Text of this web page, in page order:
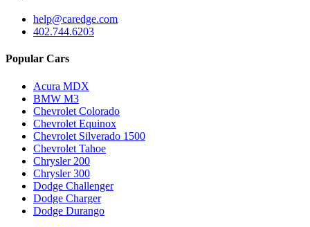
help@caredge.com
402.744.6203
Popular Cars
Acura MDX
BMW M3
Chevrolet Colorado
Chevrolet Equinox
Chevrolet Silverado 1500
Chevrolet Tahoe
Chrysler 200
Chrysler 300
Dodge Challenger
Dodge Charger
Dodge Durango